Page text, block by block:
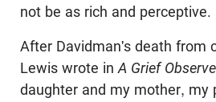
not be as rich and perceptive.
After Davidman's death from
Lewis wrote inA Grief
daughter and my mother, my